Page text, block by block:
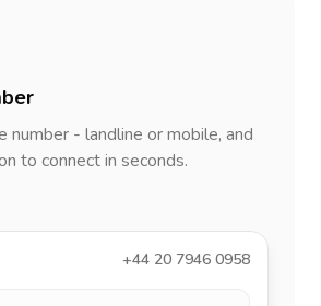
number - landline or mobile, and
to connect in seconds.
+44 20 7946 0958